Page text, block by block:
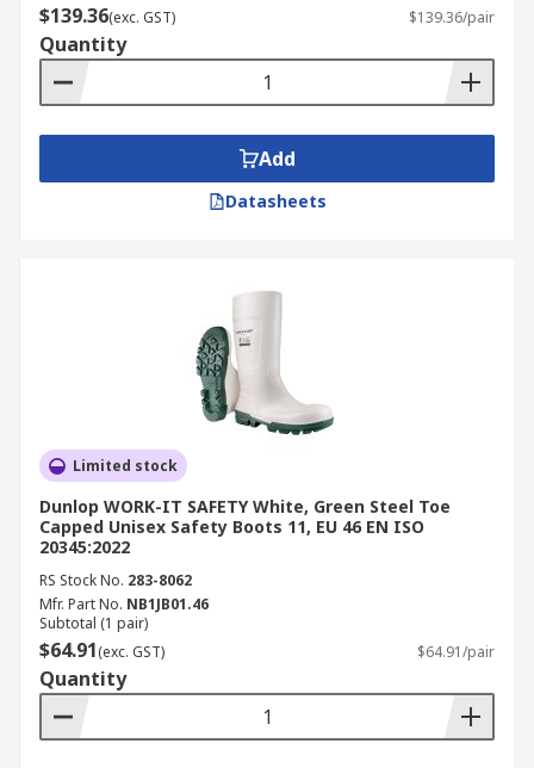
$139.36(exc. GST) $139.36/pair
Quantity
Add
Datasheets
Limited stock
Dunlop WORK-IT SAFETY White, Green Steel Toe
Capped Unisex Safety Boots 11, EU 46 EN ISO
20345:2022
RS Stock No. 283-8062
Mfr. Part No. NB1JB01.46
Subtotal (1 pair)
$64.91(exc. GST) $64.91/pair
Quantity